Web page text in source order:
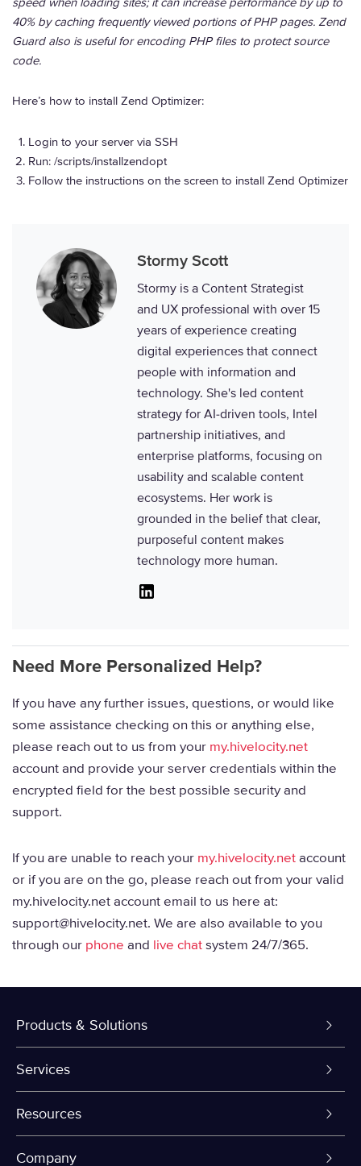
40% by caching frequently viewed portions of PHP pages. Zend
Guard also is useful for encoding PHP files to protect source
code.
Here’s how to install Zend Optimizer:
Login to your server via SSH
Run: /scripts/installzendopt
Follow the instructions on the screen to install Zend Optimizer
Stormy Scott
Stormy is a Content Strategist
and UX professional with over 15
years of experience creating
digital experiences that connect
people with information and
technology. She's led content
strategy for AI-driven tools, Intel
partnership initiatives, and
enterprise platforms, focusing on
usability and scalable content
ecosystems. Her work is
grounded in the belief that clear,
purposeful content makes
technology more human.
Need More Personalized Help?
If you have any further issues, questions, or would like
some assistance checking on this or anything else,
please reach out to us from your my.hivelocity.net
account and provide your server credentials within the
encrypted field for the best possible security and
support.
If you are unable to reach your my.hivelocity.netaccount
or if you are on the go, please reach out from your valid
my.hivelocity.net account email to us here at:
support@hivelocity.net. We are also available to you
through our phone and live chatsystem 24/7/365.
Products & Solutions
Dedicated Servers
VPS and VDS
Colocation
Services
Colo-Cloud Backup & Recovery
Server Management
Resources
myVelocity Portal
Company